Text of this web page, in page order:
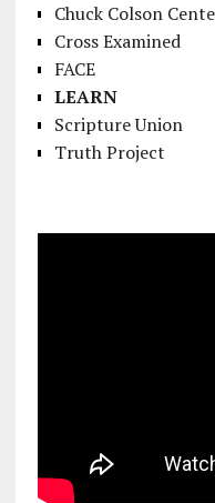
Chuck Colson
Cross Examined
FACE
LEARN
Scripture Union
Truth Project